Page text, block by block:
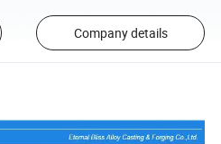
Company details